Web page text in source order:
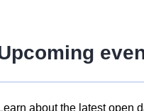
Learn about the latest open